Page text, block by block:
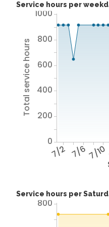
Service hours per
7/2 7/6 7/10
Total service hours
0
200
400
600
800
1000
Service hours per
800